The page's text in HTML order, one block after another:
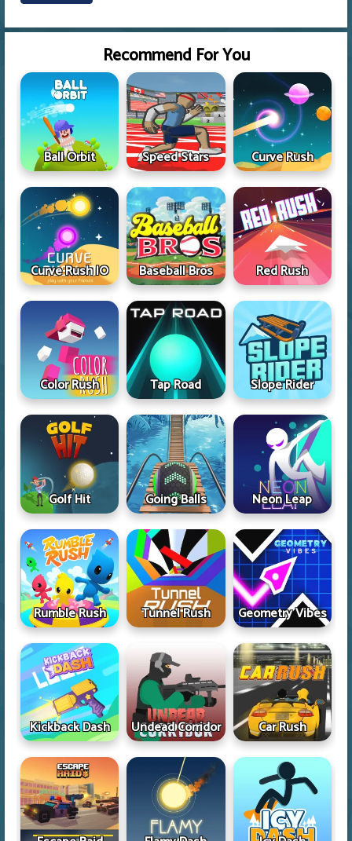
Recommend For You
Ball Orbit Speed Stars Curve Rush
Curve Rush IO Baseball Bros Red Rush
Color Rush Tap Road Slope Rider
Golf Hit Going Balls Neon Leap
Rumble Rush Tunnel Rush Geometry Vibes
Kickback Dash Undead Corridor Car Rush